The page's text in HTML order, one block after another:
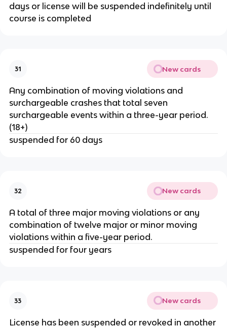
days or license will be suspended indefinitely until
course is completed
31 New cards
Any combination of moving violations and
surchargeable crashes that total seven
surchargeable events within a three-year period.
(18+)
suspended for 60 days
32 New cards
A total of three major moving violations or any
combination of twelve major or minor moving
violations within a five-year period.
suspended for four years
33 New cards
License has been suspended or revoked in another